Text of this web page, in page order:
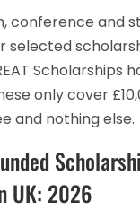
conference and
selected
Scholarships
only cover
and nothing else.
UK: 2026